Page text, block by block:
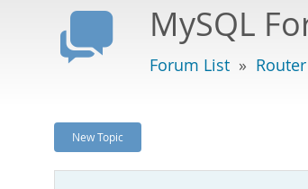
MySQL
Forum List »
New Topic